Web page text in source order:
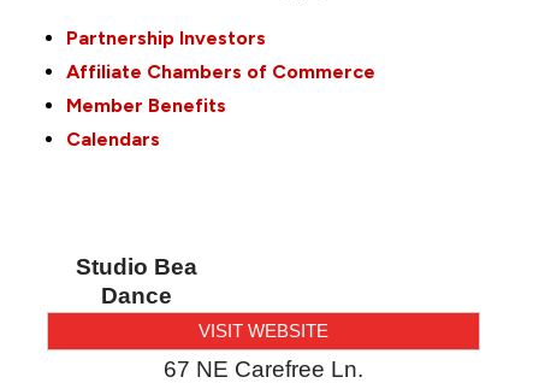
Partnership Investors
Affiliate Chambers of Commerce
Member Benefits
Calendars
Studio Bea
Dance
VISIT WEBSITE
67 NE Carefree Ln.